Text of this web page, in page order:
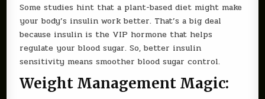
Some studies hint that a plant-based diet might make
your body’s insulin work better. That’s a big deal
because insulin is the VIP hormone that helps
regulate your blood sugar. So, better insulin
sensitivity means smoother blood sugar control.
Weight Management Magic: